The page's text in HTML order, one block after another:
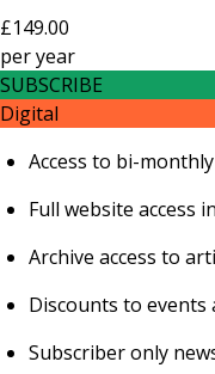
£149.00
peryear
SUBSCRIBE
Digital
Access to bi-
Full website access
Archive access to
Discounts to
Subscriber only